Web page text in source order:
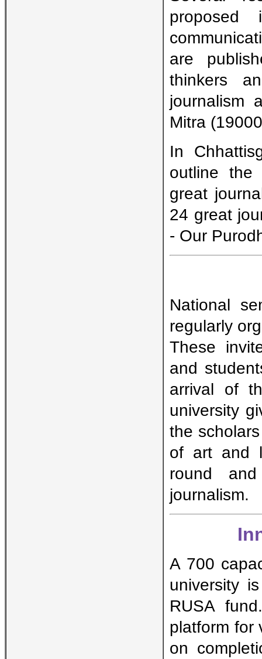
are
thinkers
journalism
Mitra
In
outline the
great
24 great
- Our
National
regularly
These
and
arrival of
university
the
of art and
round
journalism.
A 700
university
RUSA
platform for
on